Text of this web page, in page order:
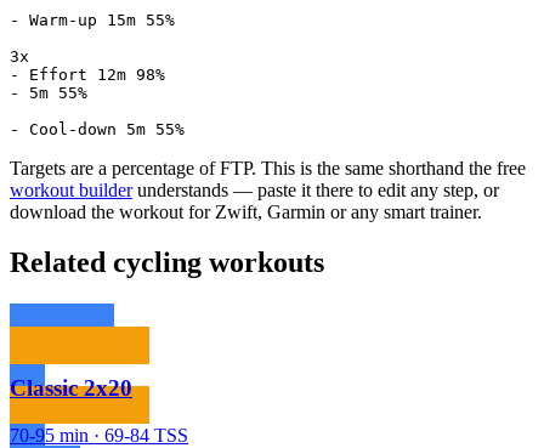
- Warm-up 15m 55%
3x
- Effort 12m 98%
- 5m 55%
- Cool-down 5m 55%
Targets are a percentage of FTP. This is the same shorthand the free
workout builderunderstands — paste it there to edit any step, or
download the workout for Zwift, Garmin or any smart trainer.
Related cycling workouts
Classic 2x20
70-95 min · 69-84 TSS